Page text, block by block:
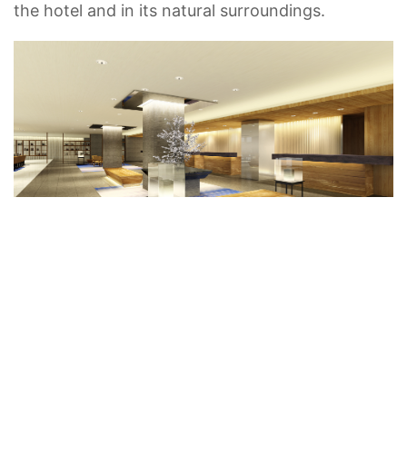
the hotel and in its natural surroundings.